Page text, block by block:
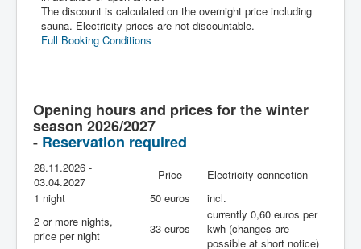
The discount is calculated on the overnight price including
sauna. Electricity prices are not discountable.
Full Booking Conditions
Opening hours and prices for the winter
season 2026/2027
- Reservation required
28.11.2026 -
03.04.2027
Price
Electricity connection
1 night
50 euros
incl.
2 or more nights,
price per night
33 euros
currently 0,60 euros per
kwh (changes are
possible at short notice)